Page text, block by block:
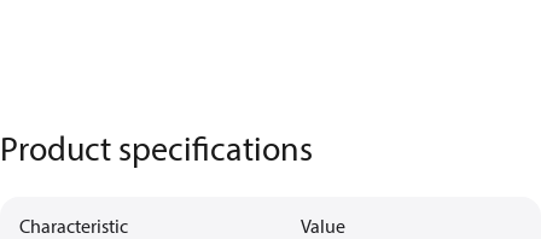
Product specifications
Characteristic Value